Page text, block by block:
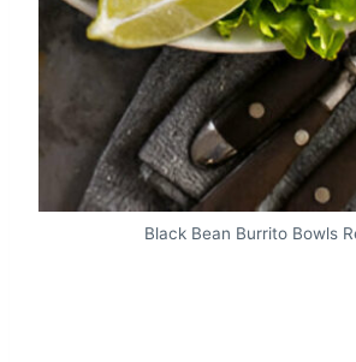
Black Bean Burrito Bowls